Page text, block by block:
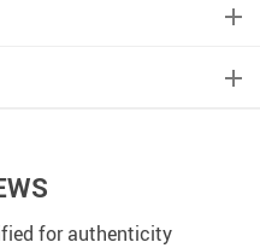
for authenticity